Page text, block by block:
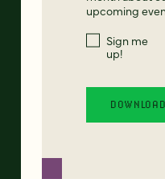
upcoming
Sign me
up!